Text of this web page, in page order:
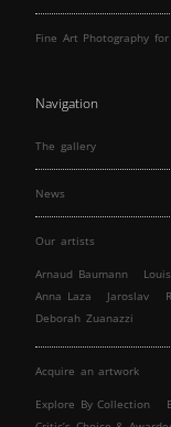
Fine Art Photography
Navigation
The gallery
News
Our artists
Arnaud Baumann
Anna Laza
Jaroslav
Deborah Zuanazzi
Acquire an artwork
Explore By Collection